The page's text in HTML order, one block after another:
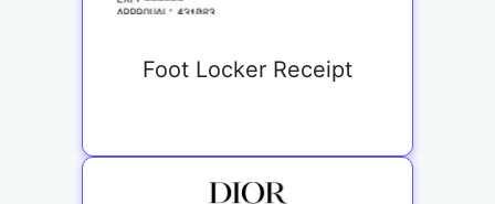
Foot Locker Receipt